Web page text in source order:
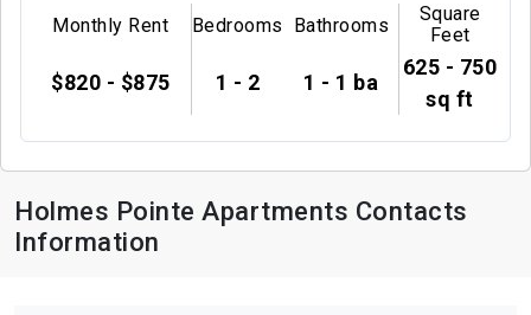
Monthly Rent
$820 - $875
Bedrooms
1 - 2
Bathrooms
1 - 1 ba
Square
Feet
625 - 750
sq ft
Holmes Pointe Apartments Contacts
Information